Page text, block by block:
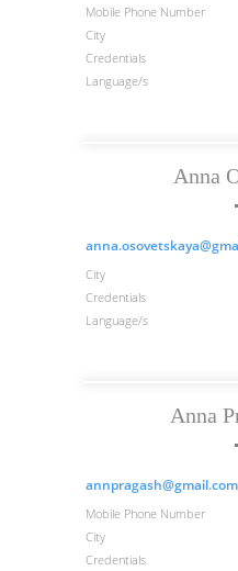
Mobile Phone Number
City
Credentials
Language/s
Anna
City
Credentials
Language/s
Anna
annpragash@gmail.com
Mobile Phone Number
City
Credentials